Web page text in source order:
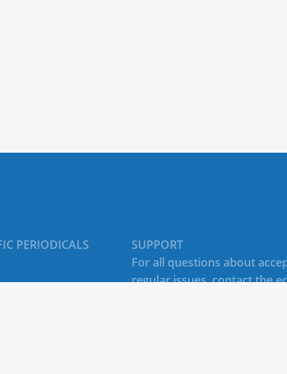
PERIODICALS
SUPPORT
For all questions about
regular issues, contact the